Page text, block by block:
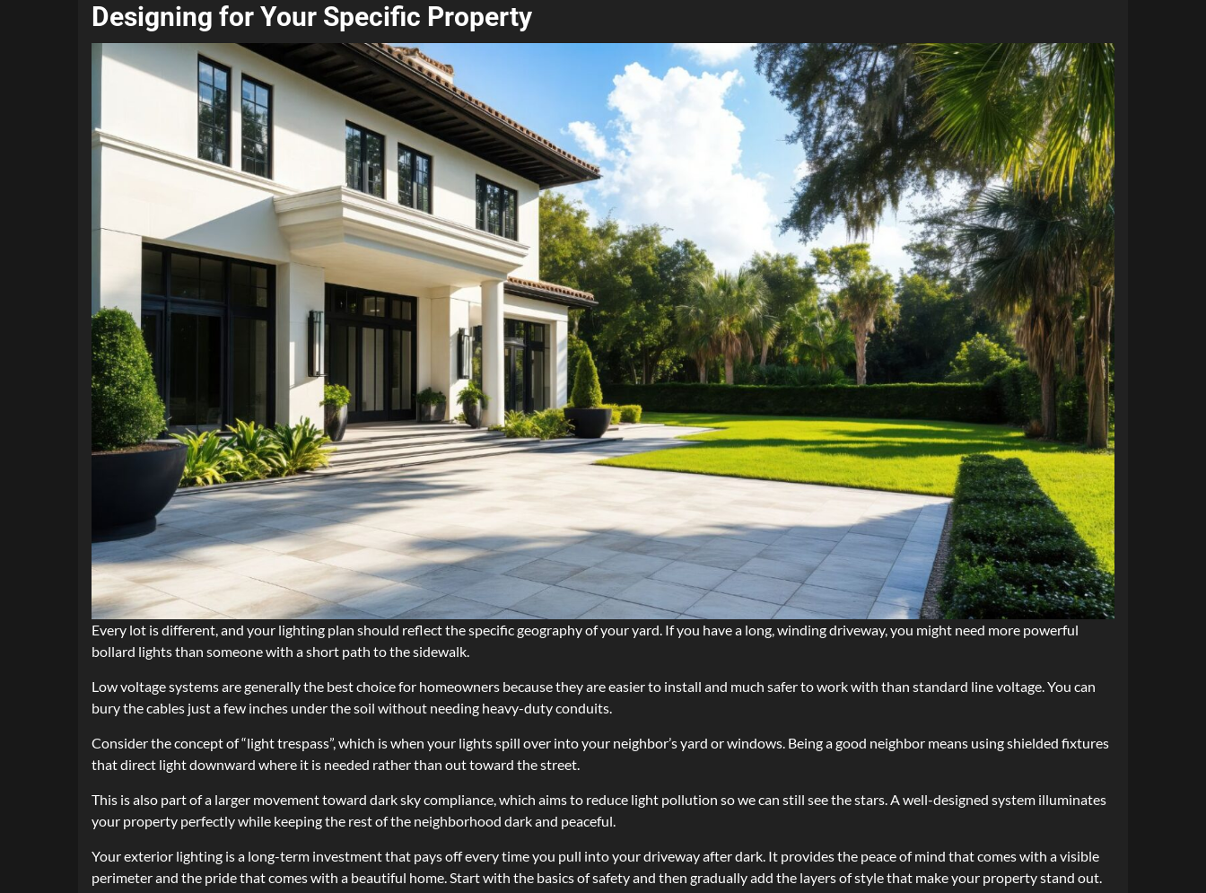
Designing for Your Specific Property
Every lot is different, and your lighting plan should reflect the specific geography of your yard. If you have a long, winding driveway, you might need more powerful
bollard lights than someone with a short path to the sidewalk.
Low voltage systems are generally the best choice for homeowners because they are easier to install and much safer to work with than standard line voltage. You can
bury the cables just a few inches under the soil without needing heavy-duty conduits.
Consider the concept of “light trespass”, which is when your lights spill over into your neighbor’s yard or windows. Being a good neighbor means using shielded fixtures
that direct light downward where it is needed rather than out toward the street.
This is also part of a larger movement toward dark sky compliance, which aims to reduce light pollution so we can still see the stars. A well-designed system illuminates
your property perfectly while keeping the rest of the neighborhood dark and peaceful.
Your exterior lighting is a long-term investment that pays off every time you pull into your driveway after dark. It provides the peace of mind that comes with a visible
perimeter and the pride that comes with a beautiful home. Start with the basics of safety and then gradually add the layers of style that make your property stand out.